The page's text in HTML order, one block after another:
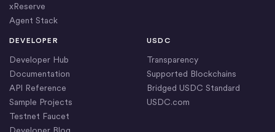
xReserve
Agent Stack
DEVELOPER
Developer Hub
Documentation
API Reference
Sample Projects
Testnet Faucet
Developer Blog
USDC
Transparency
Supported Blockchains
Bridged USDC Standard
USDC.com